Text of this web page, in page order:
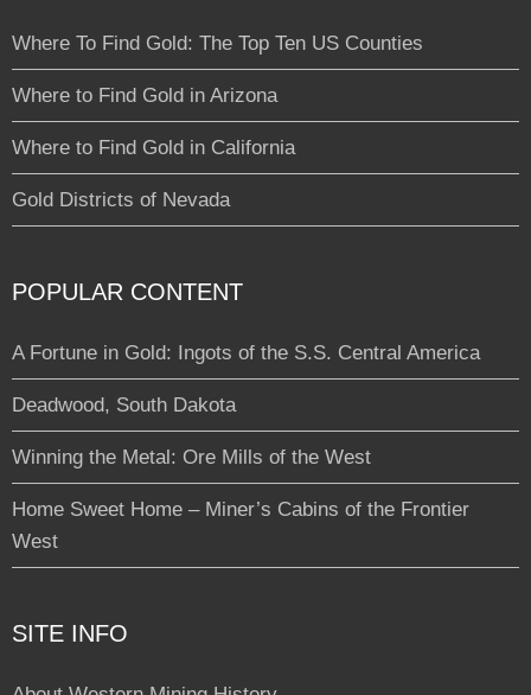
Where To Find Gold: The Top Ten US Counties
Where to Find Gold in Arizona
Where to Find Gold in California
Gold Districts of Nevada
POPULAR CONTENT
A Fortune in Gold: Ingots of the S.S. Central America
Deadwood, South Dakota
Winning the Metal: Ore Mills of the West
Home Sweet Home – Miner’s Cabins of the Frontier
West
SITE INFO